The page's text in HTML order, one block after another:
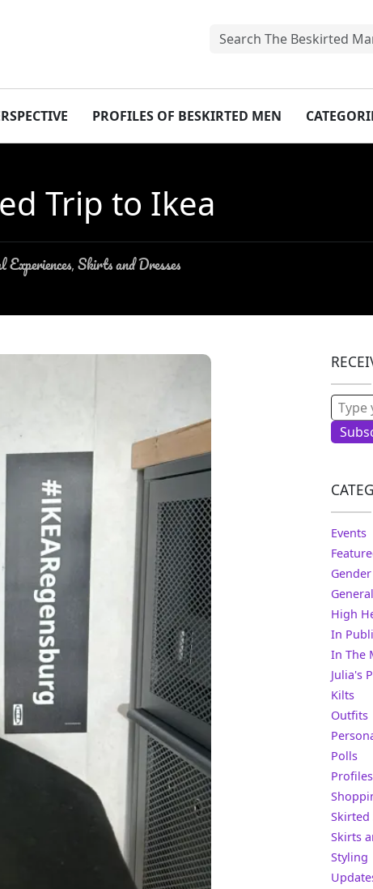
PROFILES OF BESKIRTED MEN
Trip to Ikea
Experiences, Skirts and Dresses
Type your email…
Events
Gender
General
High
In
In The
Julia's
Kilts
Outfits
Polls
Skirted
Skirts
Styling